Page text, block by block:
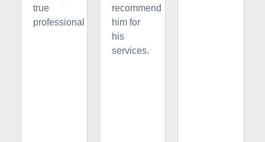
true
professional
recommend
him for
his
services.